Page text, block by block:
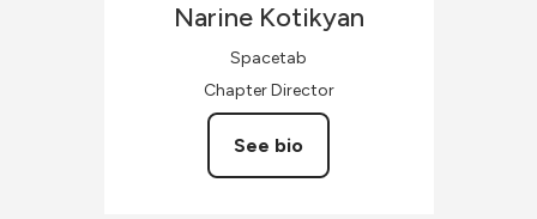
Narine Kotikyan
Spacetab
Chapter Director
See bio